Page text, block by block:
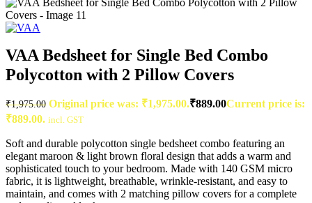
VAA Bedsheet for Single Bed Combo
Polycotton with 2 Pillow Covers
₹1,975.00 Original price was: ₹1,975.00.₹889.00Current price is:
₹889.00. incl. GST
Soft and durable polycotton single bedsheet combo featuring an
elegant maroon & light brown floral design that adds a warm and
sophisticated touch to your bedroom. Made with 140 GSM micro
fabric, it is lightweight, breathable, wrinkle-resistant, and easy to
maintain, and comes with 2 matching pillow covers for a complete